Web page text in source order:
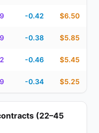
-0.42 $6.50
-0.38 $5.85
-0.46 $5.45
-0.34 $5.25
(22–45